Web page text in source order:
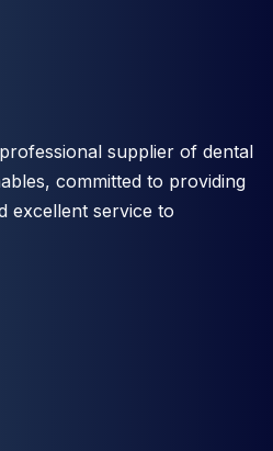
supplier of dental
committed to providing
excellent service to